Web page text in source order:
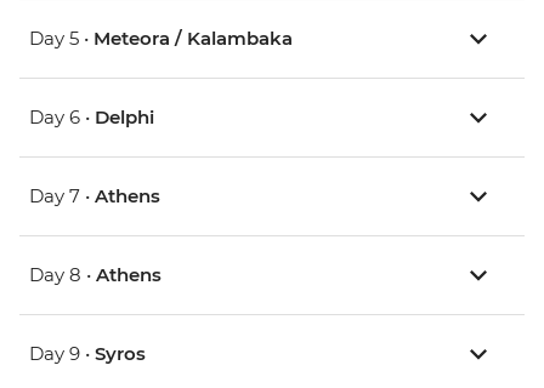
Day 5 • Meteora / Kalambaka
Day 6 • Delphi
Day 7 • Athens
Day 8 • Athens
Day 9 • Syros